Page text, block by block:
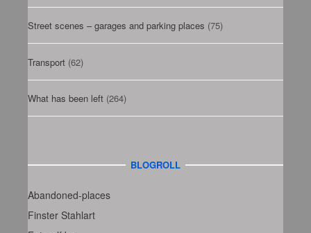
Street scenes – garages and parking places (75)
Transport (62)
What has been left (264)
BLOGROLL
Abandoned-places
Finster Stahlart